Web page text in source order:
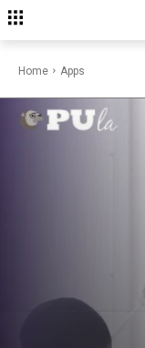
Home Apps